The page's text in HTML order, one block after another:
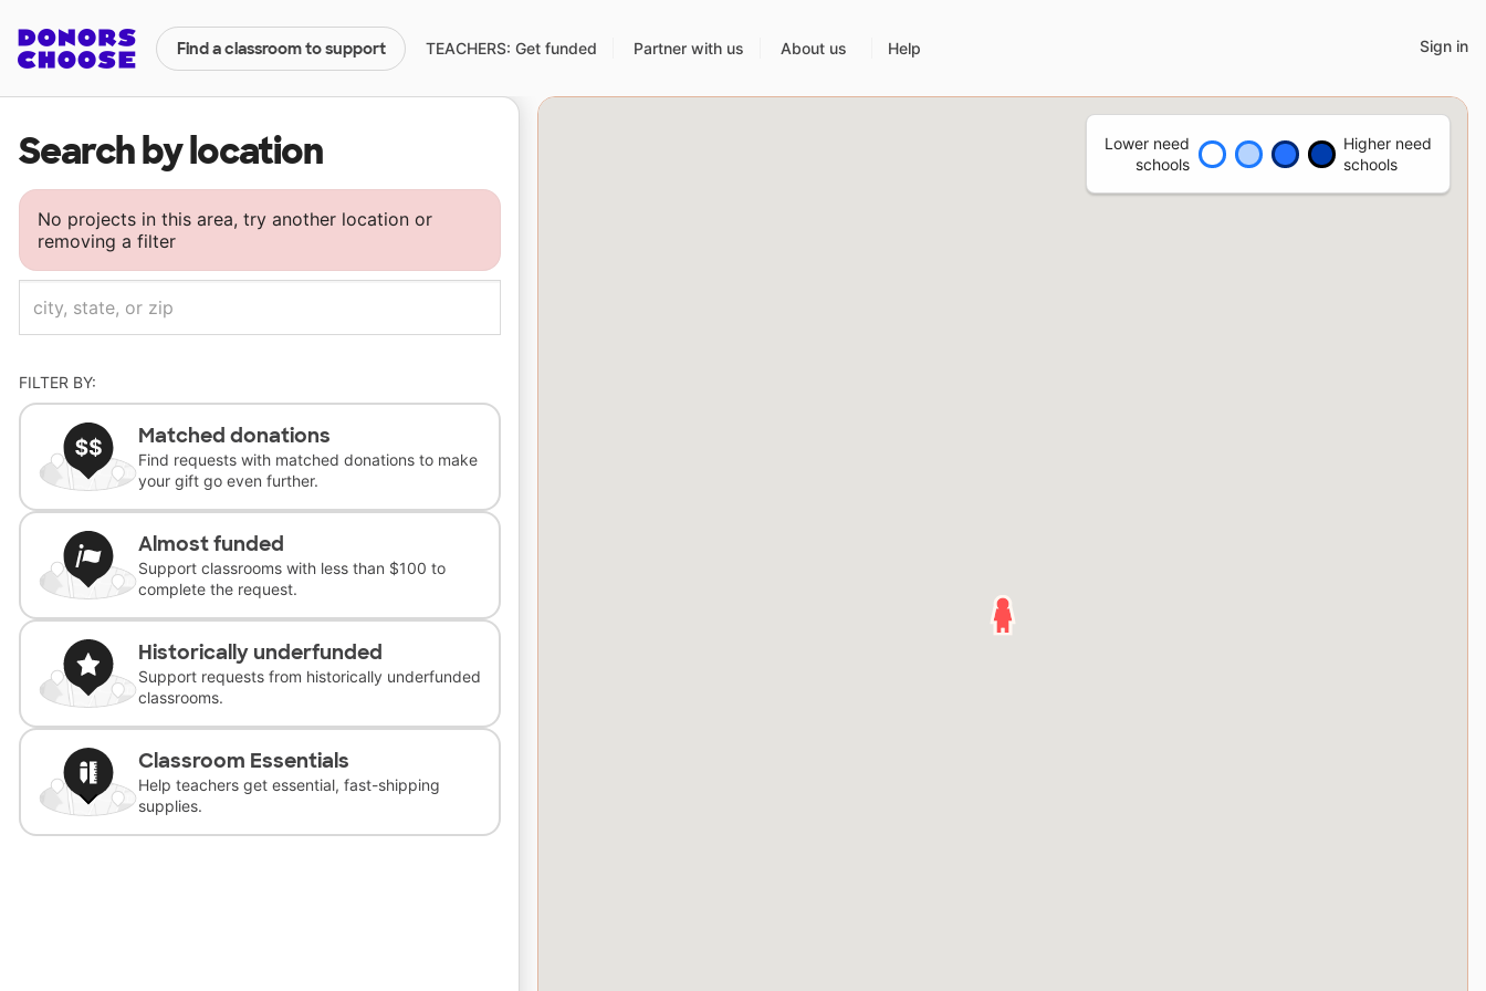
Find a classroom to support TEACHERS: Get funded Partner with us About us Help Sign in
Search by location
Lower need
schools
Higher need
schools
No projects in this area, try another location or
removing a filter
FILTER BY:
Matched donations
Find requests with matched donations to make
your gift go even further.
Almost funded
Support classrooms with less than $100 to
complete the request.
Historically underfunded
Support requests from historically underfunded
classrooms.
Classroom Essentials
Help teachers get essential, fast-shipping
supplies.